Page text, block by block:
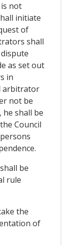
not
initiate
of
shall
as set out
in
arbitrator
not be
shall be
Council
be
rule
the
of